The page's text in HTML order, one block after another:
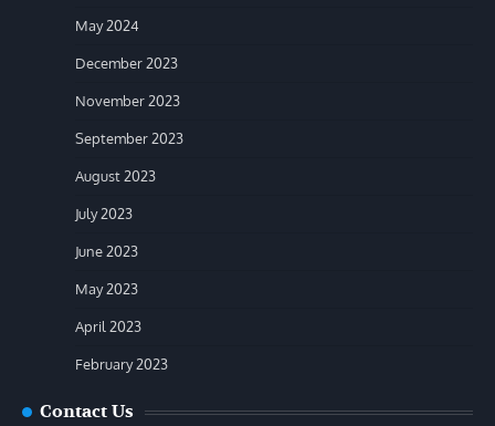
May 2024
December 2023
November 2023
September 2023
August 2023
July 2023
June 2023
May 2023
April 2023
February 2023
Contact Us